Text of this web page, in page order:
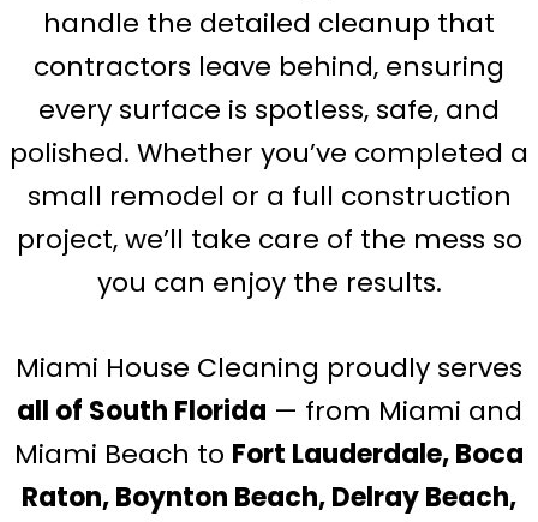
handle the detailed cleanup that
contractors leave behind, ensuring
every surface is spotless, safe, and
polished. Whether you’ve completed a
small remodel or a full construction
project, we’ll take care of the mess so
you can enjoy the results.
Miami House Cleaning proudly serves
all of South Florida — from Miami and
Miami Beach to Fort Lauderdale, Boca
Raton, Boynton Beach, Delray Beach,